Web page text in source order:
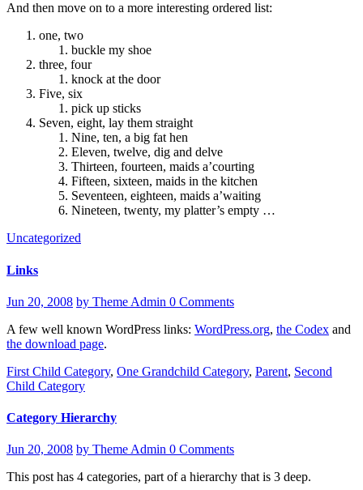
And then move on to a more interesting ordered list:
one, two
buckle my shoe
three, four
knock at the door
Five, six
pick up sticks
Seven, eight, lay them straight
Nine, ten, a big fat hen
Eleven, twelve, dig and delve
Thirteen, fourteen, maids a’courting
Fifteen, sixteen, maids in the kitchen
Seventeen, eighteen, maids a’waiting
Nineteen, twenty, my platter’s empty …
Uncategorized
Links
Jun 20, 2008 by Theme Admin 0 Comments
A few well known WordPress links: WordPress.org, the Codex and
the download page.
First Child Category, One Grandchild Category, Parent, Second
Child Category
Category Hierarchy
Jun 20, 2008 by Theme Admin 0 Comments
This post has 4 categories, part of a hierarchy that is 3 deep.